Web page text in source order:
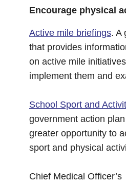
Encourage physical
Active mile briefings. A
that provides
on active mile
implement them and
School Sport and
government action
greater opportunity to
sport and physical
Chief Medical Officer’s